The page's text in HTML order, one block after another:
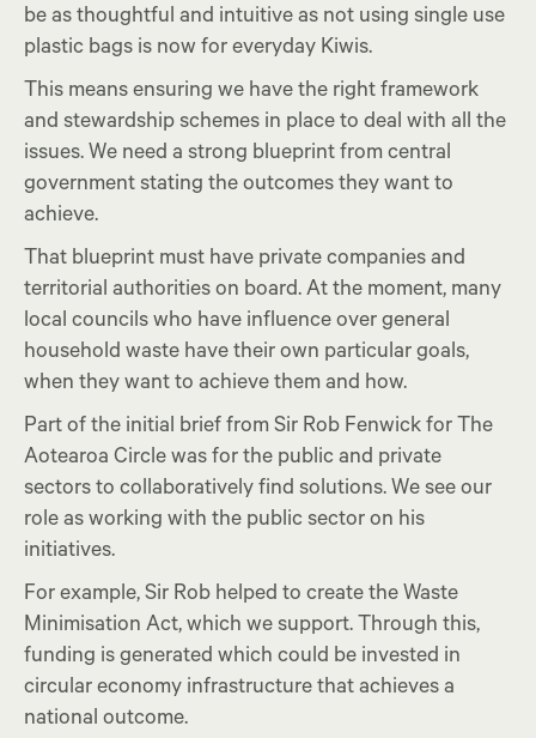
be as thoughtful and intuitive as not using single use
plastic bags is now for everyday Kiwis.
This means ensuring we have the right framework
and stewardship schemes in place to deal with all the
issues. We need a strong blueprint from central
government stating the outcomes they want to
achieve.
That blueprint must have private companies and
territorial authorities on board. At the moment, many
local councils who have influence over general
household waste have their own particular goals,
when they want to achieve them and how.
Part of the initial brief from Sir Rob Fenwick for The
Aotearoa Circle was for the public and private
sectors to collaboratively find solutions. We see our
role as working with the public sector on his
initiatives.
For example, Sir Rob helped to create the Waste
Minimisation Act, which we support. Through this,
funding is generated which could be invested in
circular economy infrastructure that achieves a
national outcome.